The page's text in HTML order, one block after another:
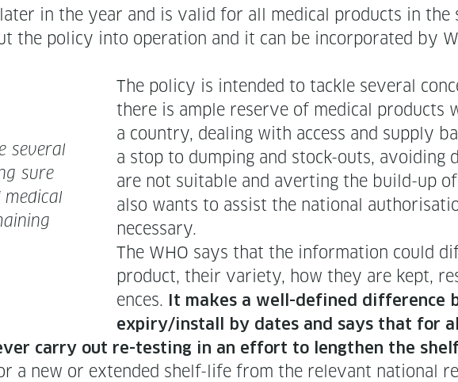
in the year and is valid for all med­ical prod­ucts in
the pol­i­cy into oper­a­tion and it can be incor­po­rat­ed by
sev­er­al
sure
The pol­i­cy is intend­ed to tack­le sev­er­al
there is ample reserve of med­ical prod­ucts
a coun­try, deal­ing with access and sup­ply
a stop to dump­ing and stock-outs, avoid­ing
are not suit­able and avert­ing the build-up
also wants to assist the nation­al
necessary.
The WHO says that the infor­ma­tion could
prod­uct, their vari­ety, how they are kept,
ences.
It makes a well-defined dif­fer­ence
expiry/install by dates and says that for
car­ry out re-test­ing in an effort to length­en the
a new or extend­ed shelf-life from the rel­e­vant nation­al